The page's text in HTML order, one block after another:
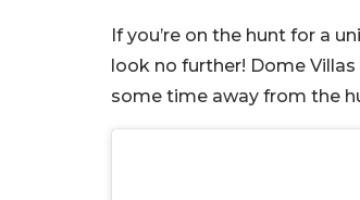
If you’re on the hunt for a
look no further! Dome
some time away from the